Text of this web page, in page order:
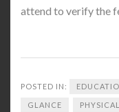
attend to verify the
POSTED IN:
GLANCE PHYSICAL